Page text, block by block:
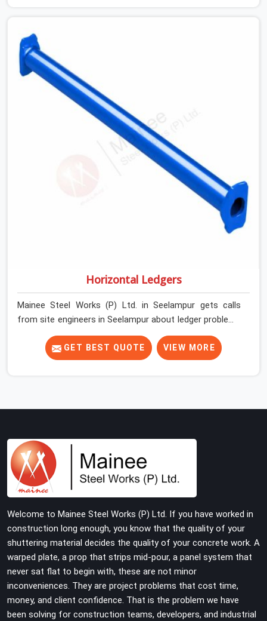
the structure is carrying real working loads. Contractors
in Seelampur building on a cuplock system deserve
vertical standards that were checked before dispatch,
not after installation. If you are looking for Cuplock
Vertical Standard on Rent in Seelampur, despite being
based in Noida, we supply dimensionally accurate,
structurally verified vertical standards that your erection
team can work with from the first lift without
discovering problems three levels up.
Horizontal Ledgers
Mainee Steel Works (P) Ltd. in Seelampur gets calls
from site engineers in Seelampur about ledger problems
more often than most people would expect for a
component that looks straightforward on paper. In
Seelampur, a scaffold structure can have perfect
and in Seelampur, compromising that plane with
substandard ledgers is a decision that shows up as
wobble, misalignment, and eventually a safety
conversation nobody planned to have on a busy site.
programmes cannot afford to treat ledger quality as
secondary to vertical standard selection.
GET BEST QUOTE VIEW MORE
Welcome to Mainee Steel Works (P) Ltd. If you have worked in
construction long enough, you know that the quality of your
shuttering material decides the quality of your concrete work. A
warped plate, a prop that strips mid-pour, a panel system that
never sat flat to begin with, these are not minor
inconveniences. They are project problems that cost time,
money, and client confidence. That is the problem we have
been solving for construction teams, developers, and industrial